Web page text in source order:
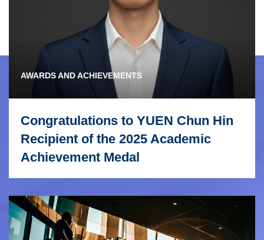
AWARDS AND ACHIEVEMENTS
Congratulations to YUEN Chun Hin
Recipient of the 2025 Academic
Achievement Medal